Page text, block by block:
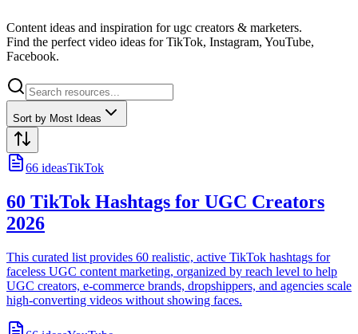
Content ideas and inspiration for ugc creators & marketers.
Find the perfect video ideas for TikTok, Instagram, YouTube,
Facebook.
Sort by Most Ideas
66 ideasTikTok
60 TikTok Hashtags for UGC Creators
2026
This curated list provides 60 realistic, active TikTok hashtags for
faceless UGC content marketing, organized by reach level to help
UGC creators, e-commerce brands, dropshippers, and agencies scale
high-converting videos without showing faces.